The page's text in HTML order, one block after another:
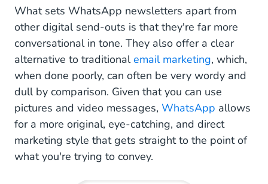
Explaining the Demand for Conversational
Marketing
Why Use WhatsApp Newsletters for
Conversational Marketing?
Make Your WhatsApp Newsletter as Useful and
Informative as Possible
A few use cases to help you get creative with
WhatsApp Newsletters
WhatsApp Broadcasting Regulations
What sets WhatsApp newsletters apart from
other digital send-outs is that they're far more
conversational in tone. They also offer a clear
alternative to traditionalemail marketing, which,
when done poorly, can often be very wordy and
dull by comparison. Given that you can use
pictures and video messages, WhatsApp allows
for a more original, eye-catching, and direct
marketing style that gets straight to the point of
what you're trying to convey.